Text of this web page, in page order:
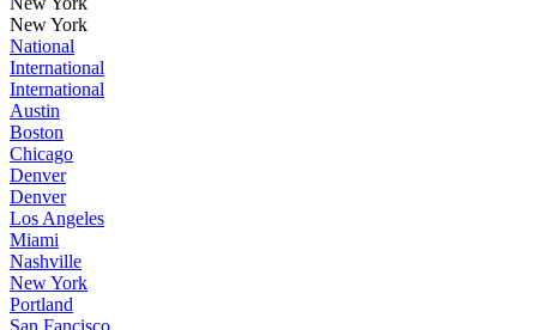
New York
National
International
International
Austin
Boston
Chicago
Denver
Denver
Los Angeles
Miami
Nashville
New York
Portland
San Fancisco